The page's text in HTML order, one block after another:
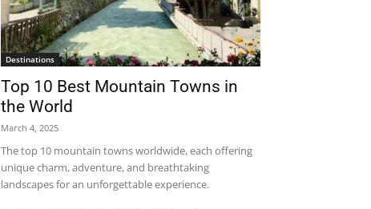
Destinations
Top 10 Best Mountain Towns in
the World
March 4, 2025
The top 10 mountain towns worldwide, each offering
unique charm, adventure, and breathtaking
landscapes for an unforgettable experience.